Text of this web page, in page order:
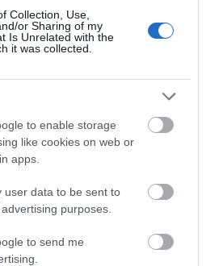
Collection, Use,
or Sharing of my
Is Unrelated with the
it was collected.
to enable storage
like cookies on web or
apps.
user data to be sent to
purposes.
to send me
Museum - Tacla Taid
Anglesey Transport and
is the largest of its kind in…
miles away